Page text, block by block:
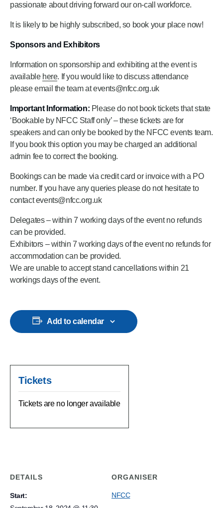
passionate about driving forward our on-call workforce.
It is likely to be highly subscribed, so book your place now!
Sponsors and Exhibitors
Information on sponsorship and exhibiting at the event is
available here. If you would like to discuss attendance
please email the team at events@nfcc.org.uk
Important Information: Please do not book tickets that state
‘Bookable by NFCC Staff only’ – these tickets are for
speakers and can only be booked by the NFCC events team.
If you book this option you may be charged an additional
admin fee to correct the booking.
Bookings can be made via credit card or invoice with a PO
number. If you have any queries please do not hesitate to
contact events@nfcc.org.uk
Delegates – within 7 working days of the event no refunds
can be provided.
Exhibitors – within 7 working days of the event no refunds for
accommodation can be provided.
We are unable to accept stand cancellations within 21
workings days of the event.
Add to calendar
DETAILS
Start:
ORGANISER
NFCC
Tickets
Tickets are no longer available